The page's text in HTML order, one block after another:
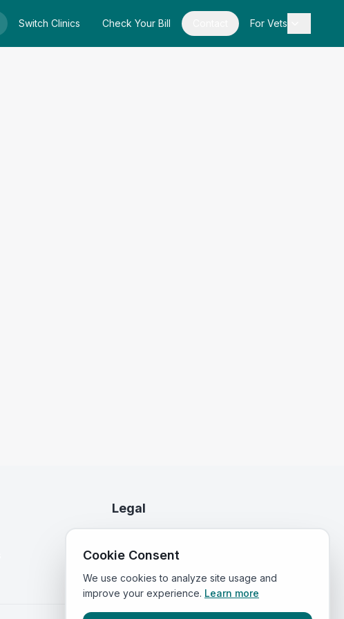
Switch Clinics Check Your Bill For Vets
Legal
Terms of Service
Cookie Consent
We use cookies to analyze site usage and
improve your experience. Learn more